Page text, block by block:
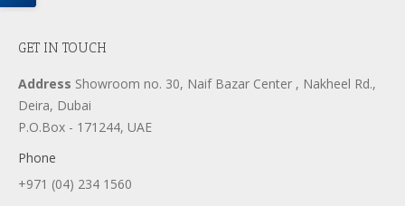
GET IN TOUCH
Address Showroom no. 30, Naif Bazar Center , Nakheel Rd.,
Deira, Dubai
P.O.Box - 171244, UAE
Phone
+971 (04) 234 1560